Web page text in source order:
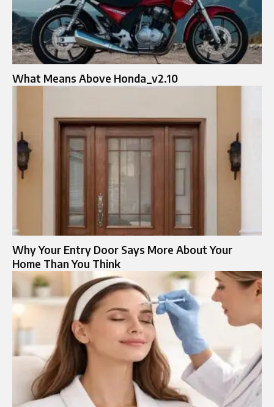
What Means Above Honda_v2.10
Why Your Entry Door Says More About Your
Home Than You Think